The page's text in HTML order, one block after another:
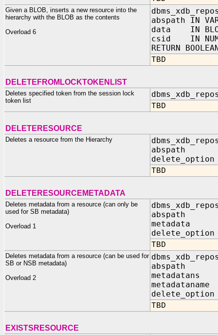
Given a BLOB, inserts a new resource into the
hierarchy with the BLOB as the contents
Overload 6
abspath IN
data IN
csid IN
RETURN
TBD
DELETEFROMLOCKTOKENLIST
Deletes specified token from the session lock
token list
TBD
DELETERESOURCE
Deletes a resource from the Hierarchy
abspath IN
delete_option
TBD
DELETERESOURCEMETADATA
Deletes metadata from a resource (can only be
used for SB metadata)
Overload 1
abspath
metadata IN
delete_option
TBD
Deletes metadata from a resource (can be used for
SB or NSB metadata)
Overload 2
abspath IN
metadatans
metadataname
delete_option IN
TBD
EXISTSRESOURCE